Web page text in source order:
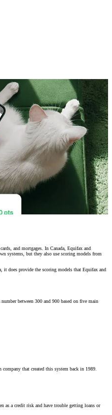
and mortgages. In Canada, Equifax and
systems, but they also use scoring models from
it does provide the scoring models that Equifax and
between 300 and 900 based on five main
that created this system back in 1989.
as a credit risk and have trouble getting loans or